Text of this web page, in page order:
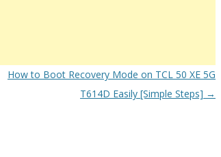
How to Boot Recovery Mode on TCL 50 XE 5G
T614D Easily [Simple Steps] →